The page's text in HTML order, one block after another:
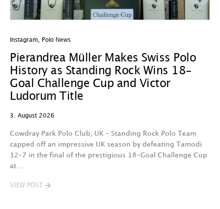
Instagram Polo News
Pierandrea Müller Makes Swiss Polo
History as Standing Rock Wins 18-
Goal Challenge Cup and Victor
Ludorum Title
3. August 2026
Cowdray Park Polo Club, UK – Standing Rock Polo Team
capped off an impressive UK season by defeating Tamodi
12–7 in the final of the prestigious 18-Goal Challenge Cup
at…
VIEW POST